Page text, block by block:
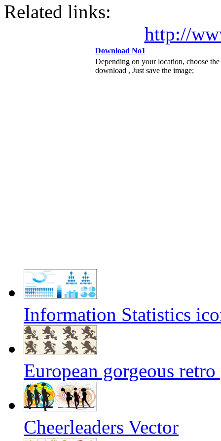
Related links:
http://
Download No1
Depending on your location, choose
download , Just save the image;
Information Statistics
European gorgeous
Cheerleaders Vector